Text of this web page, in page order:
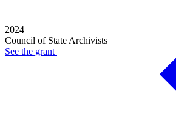
2024
Council of State Archivists
See the grant